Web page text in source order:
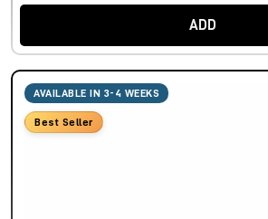
ADD
AVAILABLE IN 3-4 WEEKS
Best Seller